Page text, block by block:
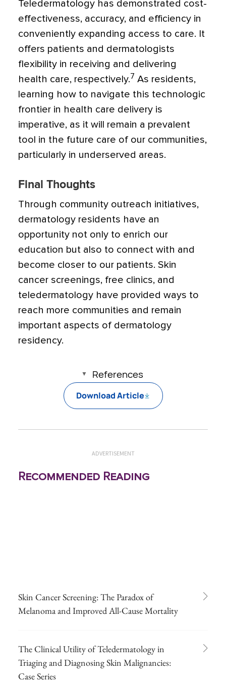
Teledermatology has demonstrated cost-
effectiveness, accuracy, and efficiency in
conveniently expanding access to care. It
offers patients and dermatologists
flexibility in receiving and delivering
health care, respectively.7 As residents,
learning how to navigate this technologic
frontier in health care delivery is
imperative, as it will remain a prevalent
tool in the future care of our communities,
particularly in underserved areas.
Final Thoughts
Through community outreach initiatives,
dermatology residents have an
opportunity not only to enrich our
education but also to connect with and
become closer to our patients. Skin
cancer screenings, free clinics, and
teledermatology have provided ways to
reach more communities and remain
important aspects of dermatology
residency.
References
Download Article
ADVERTISEMENT
Recommended Reading
Skin Cancer Screening: The Paradox of
Melanoma and Improved All-Cause Mortality
The Clinical Utility of Teledermatology in
Triaging and Diagnosing Skin Malignancies:
Case Series